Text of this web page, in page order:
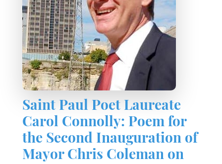
Saint Paul Poet Laureate
Carol Connolly: Poem for
the Second Inauguration of
Mayor Chris Coleman on